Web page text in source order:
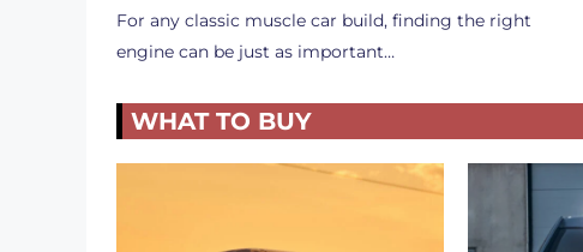
For any classic muscle car build, finding the right
engine can be just as important…
WHAT TO BUY